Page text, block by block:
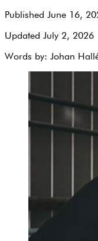
Published June 16,
Updated July 2, 2026
Words by: Johan